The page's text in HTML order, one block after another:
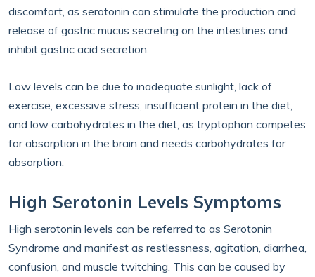
discomfort, as serotonin can stimulate the production and
release of gastric mucus secreting on the intestines and
inhibit gastric acid secretion.
Low levels can be due to inadequate sunlight, lack of
exercise, excessive stress, insufficient protein in the diet,
and low carbohydrates in the diet, as tryptophan competes
for absorption in the brain and needs carbohydrates for
absorption.
High Serotonin Levels Symptoms
High serotonin levels can be referred to as Serotonin
Syndrome and manifest as restlessness, agitation, diarrhea,
confusion, and muscle twitching. This can be caused by